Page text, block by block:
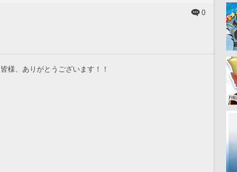
0
様、ありがとうございます！！